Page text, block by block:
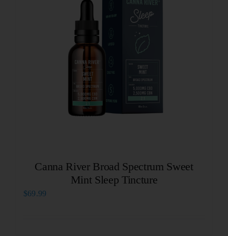
Canna River Broad Spectrum Sweet
Mint Sleep Tincture
$69.99